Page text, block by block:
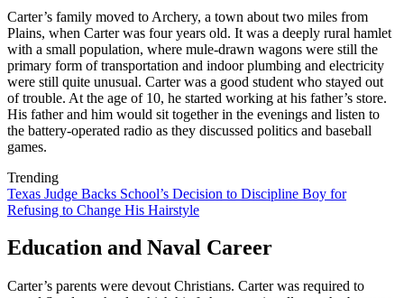
Carter’s family moved to Archery, a town about two miles from
Plains, when Carter was four years old. It was a deeply rural hamlet
with a small population, where mule-drawn wagons were still the
primary form of transportation and indoor plumbing and electricity
were still quite unusual. Carter was a good student who stayed out
of trouble. At the age of 10, he started working at his father’s store.
His father and him would sit together in the evenings and listen to
the battery-operated radio as they discussed politics and baseball
games.
Trending
Texas Judge Backs School’s Decision to Discipline Boy for
Refusing to Change His Hairstyle
Education and Naval Career
Carter’s parents were devout Christians. Carter was required to